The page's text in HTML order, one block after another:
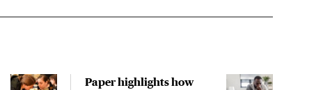
Paper highlights how